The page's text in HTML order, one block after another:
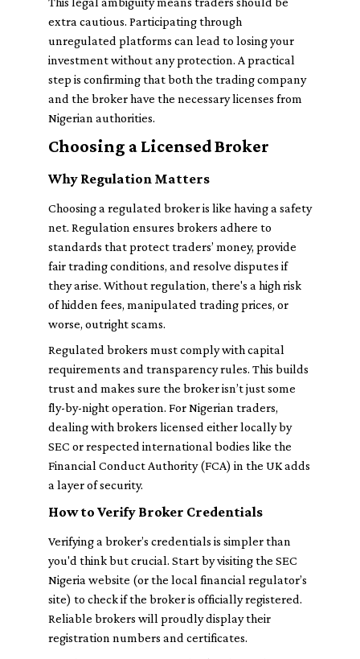
extra cautious. Participating through
unregulated platforms can lead to losing your
investment without any protection. A practical
step is confirming that both the trading company
and the broker have the necessary licenses from
Nigerian authorities.
Choosing a Licensed Broker
Why Regulation Matters
Choosing a regulated broker is like having a safety
net. Regulation ensures brokers adhere to
standards that protect traders’ money, provide
fair trading conditions, and resolve disputes if
they arise. Without regulation, there's a high risk
of hidden fees, manipulated trading prices, or
worse, outright scams.
Regulated brokers must comply with capital
requirements and transparency rules. This builds
trust and makes sure the broker isn’t just some
fly-by-night operation. For Nigerian traders,
dealing with brokers licensed either locally by
SEC or respected international bodies like the
Financial Conduct Authority (FCA) in the UK adds
a layer of security.
How to Verify Broker Credentials
Verifying a broker’s credentials is simpler than
you'd think but crucial. Start by visiting the SEC
Nigeria website (or the local financial regulator’s
site) to check if the broker is officially registered.
Reliable brokers will proudly display their
registration numbers and certificates.